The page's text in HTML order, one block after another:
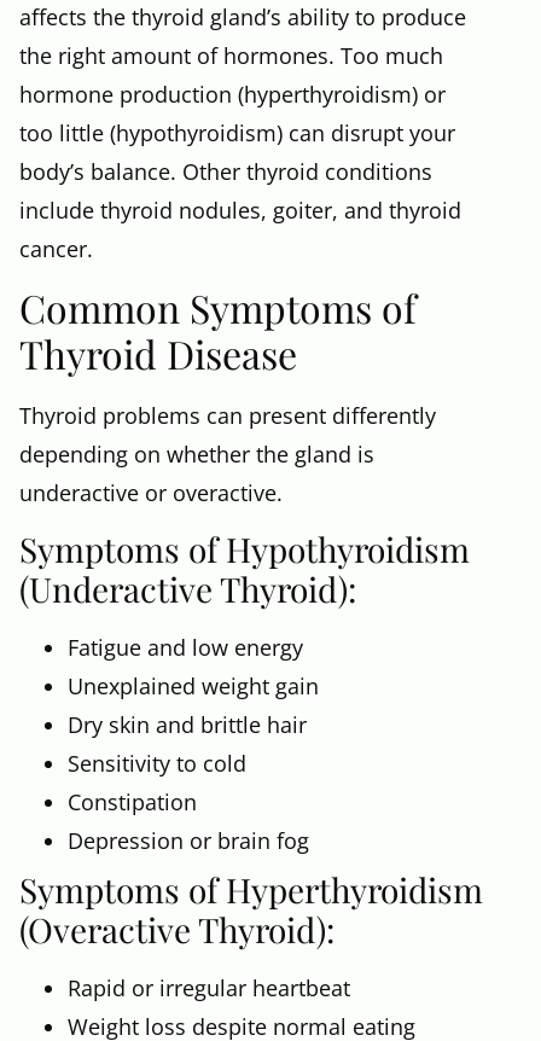
affects the thyroid gland’s ability to produce
the right amount of hormones. Too much
hormone production (hyperthyroidism) or
too little (hypothyroidism) can disrupt your
body’s balance. Other thyroid conditions
include thyroid nodules, goiter, and thyroid
cancer.
Common Symptoms of
Thyroid Disease
Thyroid problems can present differently
depending on whether the gland is
underactive or overactive.
Symptoms of Hypothyroidism
(Underactive Thyroid):
Fatigue and low energy
Unexplained weight gain
Dry skin and brittle hair
Sensitivity to cold
Constipation
Depression or brain fog
Symptoms of Hyperthyroidism
(Overactive Thyroid):
Rapid or irregular heartbeat
Weight loss despite normal eating